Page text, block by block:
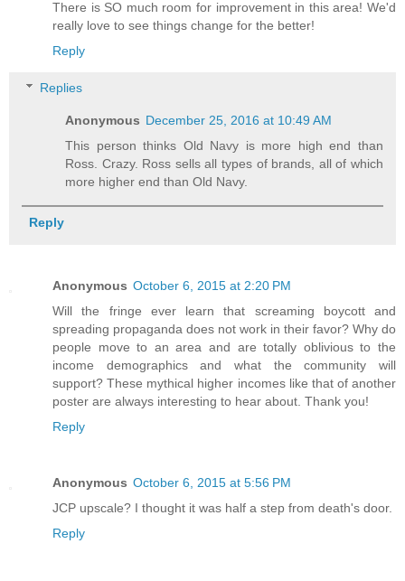
There is SO much room for improvement in this area! We'd
really love to see things change for the better!
Reply
Replies
Anonymous December 25, 2016 at 10:49 AM
This person thinks Old Navy is more high end than
Ross. Crazy. Ross sells all types of brands, all of which
more higher end than Old Navy.
Reply
Anonymous October 6, 2015 at 2:20 PM
Will the fringe ever learn that screaming boycott and
spreading propaganda does not work in their favor? Why do
people move to an area and are totally oblivious to the
income demographics and what the community will
support? These mythical higher incomes like that of another
poster are always interesting to hear about. Thank you!
Reply
Anonymous October 6, 2015 at 5:56 PM
JCP upscale? I thought it was half a step from death's door.
Reply